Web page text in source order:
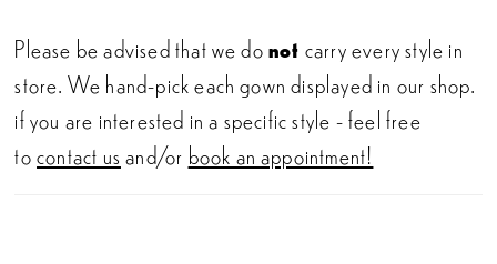
Please be advised that we donot carry every style in
store. We hand-pick each gown displayed in our shop.
if you are interested in a specific style - feel free
tocontact us and/or book an appointment!